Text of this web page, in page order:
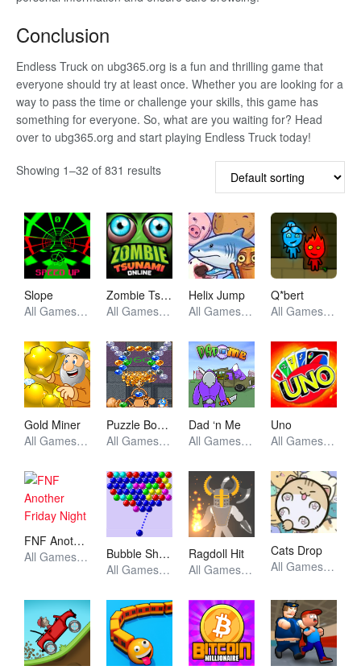
Conclusion
Endless Truck on ubg365.org is a fun and thrilling game that
everyone should try at least once. Whether you are looking for a
way to pass the time or challenge your skills, this game has
something for everyone. So, what are you waiting for? Head
over to ubg365.org and start playing Endless Truck today!
Showing 1–32 of 831 results
Slope
All Games, Racing, Unblocked Games
Zombie Tsunami
All Games, Racing, Unblocked Games
Helix Jump
All Games, Arcade, Unblocked Games
Q*bert
All Games, Retro, Unblocked Games
Gold Miner
All Games, Unblocked Games
Puzzle Bobble
All Games, Arcade, Unblocked Games
Dad ‘n Me
All Games, Unblocked Games
Uno
All Games, Puzzle, Unblocked Games
FNF Another Friday Night
All Games, FNF, Unblocked Games
Bubble Shooter
All Games, Shooting, Unblocked Games
Ragdoll Hit
All Games, Stickman, Unblocked Games
Cats Drop
All Games, Idle, Skill, Unblocked Games